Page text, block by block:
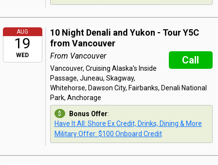
AUG
19
WED
10 Night Denali and Yukon - Tour Y5C
from Vancouver
Call
From Vancouver
Vancouver, Cruising Alaska's Inside
Passage, Juneau, Skagway,
Whitehorse, Dawson City, Fairbanks, Denali National
Park, Anchorage
Bonus Offer:
Have It All: Shore Ex Credit, Drinks, Dining & More
Military Offer: $100 Onboard Credit